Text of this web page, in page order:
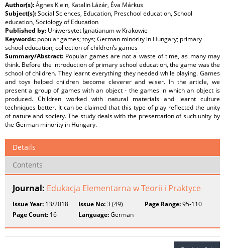
Author(s):Ágnes Klein, Katalin Lázár, Éva Márkus
Subject(s):Social Sciences, Education, Preschool education, School
education, Sociology of Education
Published by: Uniwersytet Ignatianum w Krakowie
Keywords: popular games; toys; German minority in Hungary; primary
school education; collection of children’s games
Summary/Abstract: Popular games are not a waste of time, as many may
think. Before the introduction of primary school education, the game was the
school of children. They learnt everything they needed while playing. Games
and toys helped children become cleverer and wiser. In the article, we
present a group of games with an object - the games in which an object is
produced. Children worked with natural materials and learnt culture
techniques better. It can be claimed that this type of play reflected the unity
of nature and society. The study deals with the presentation of such unity by
the German minority in Hungary.
Details
Contents
Journal: Edukacja Elementarna w Teorii i Praktyce
Issue Year: 13/2018 Issue No:3 (49) Page Range:95-110
Page Count: 16 Language:German